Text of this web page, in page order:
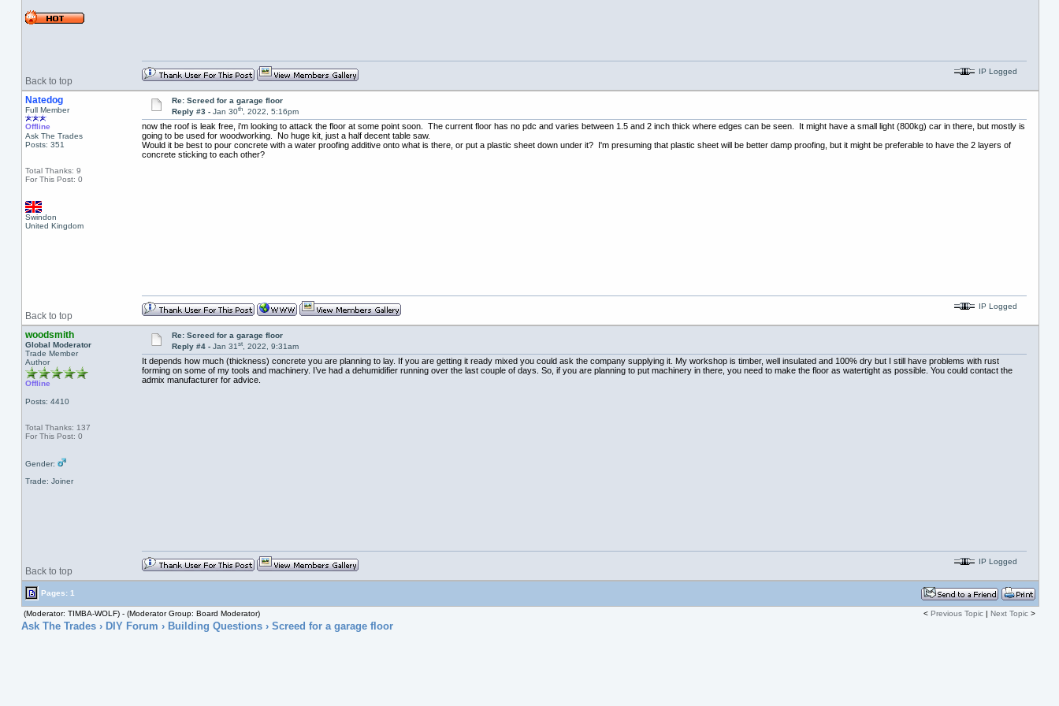
Back to top
IP Logged
Natedog
Full Member
Offline
Ask The Trades
Posts: 351
Total Thanks: 9
For This Post: 0
Swindon
United Kingdom
Re: Screed for a garage floor
Reply #3 - Jan 30th, 2022, 5:16pm
now the roof is leak free, i'm looking to attack the floor at some point soon. The current floor has no pdc and varies between 1.5 and 2 inch thick where edges can be seen. It might have a small light (800kg) car in there, but mostly is
going to be used for woodworking. No huge kit, just a half decent table saw.
Would it be best to pour concrete with a water proofing additive onto what is there, or put a plastic sheet down under it? I'm presuming that plastic sheet will be better damp proofing, but it might be preferable to have the 2 layers of
concrete sticking to each other?
Back to top
IP Logged
woodsmith
Global Moderator
Trade Member
Author
Offline
Posts: 4410
Total Thanks: 137
For This Post: 0
Gender:
Trade: Joiner
Re: Screed for a garage floor
Reply #4 - Jan 31st, 2022, 9:31am
It depends how much (thickness) concrete you are planning to lay. If you are getting it ready mixed you could ask the company supplying it. My workshop is timber, well insulated and 100% dry but I still have problems with rust
forming on some of my tools and machinery. I’ve had a dehumidifier running over the last couple of days. So, if you are planning to put machinery in there, you need to make the floor as watertight as possible. You could contact the
admix manufacturer for advice.
Back to top
IP Logged
Pages: 1
(Moderator: TIMBA-WOLF) - (Moderator Group: Board Moderator) < Previous Topic| Next Topic>
Ask The Trades› DIY Forum › Building Questions› Screed for a garage floor